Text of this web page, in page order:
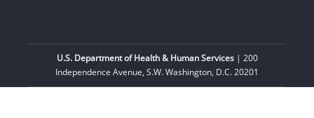
U.S. Department of Health & Human Services| 200
Independence Avenue, S.W. Washington, D.C. 20201